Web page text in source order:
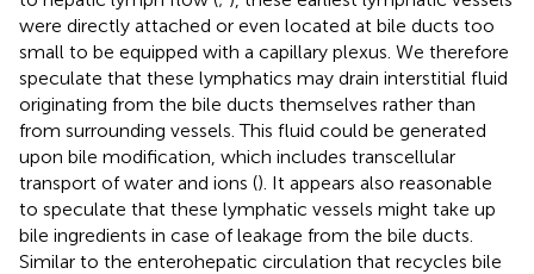
were directly attached or even located at bile ducts too
small to be equipped with a capillary plexus. We therefore
speculate that these lymphatics may drain interstitial fluid
originating from the bile ducts themselves rather than
from surrounding vessels. This fluid could be generated
upon bile modification, which includes transcellular
transport of water and ions (). It appears also reasonable
to speculate that these lymphatic vessels might take up
bile ingredients in case of leakage from the bile ducts.
Similar to the enterohepatic circulation that recycles bile